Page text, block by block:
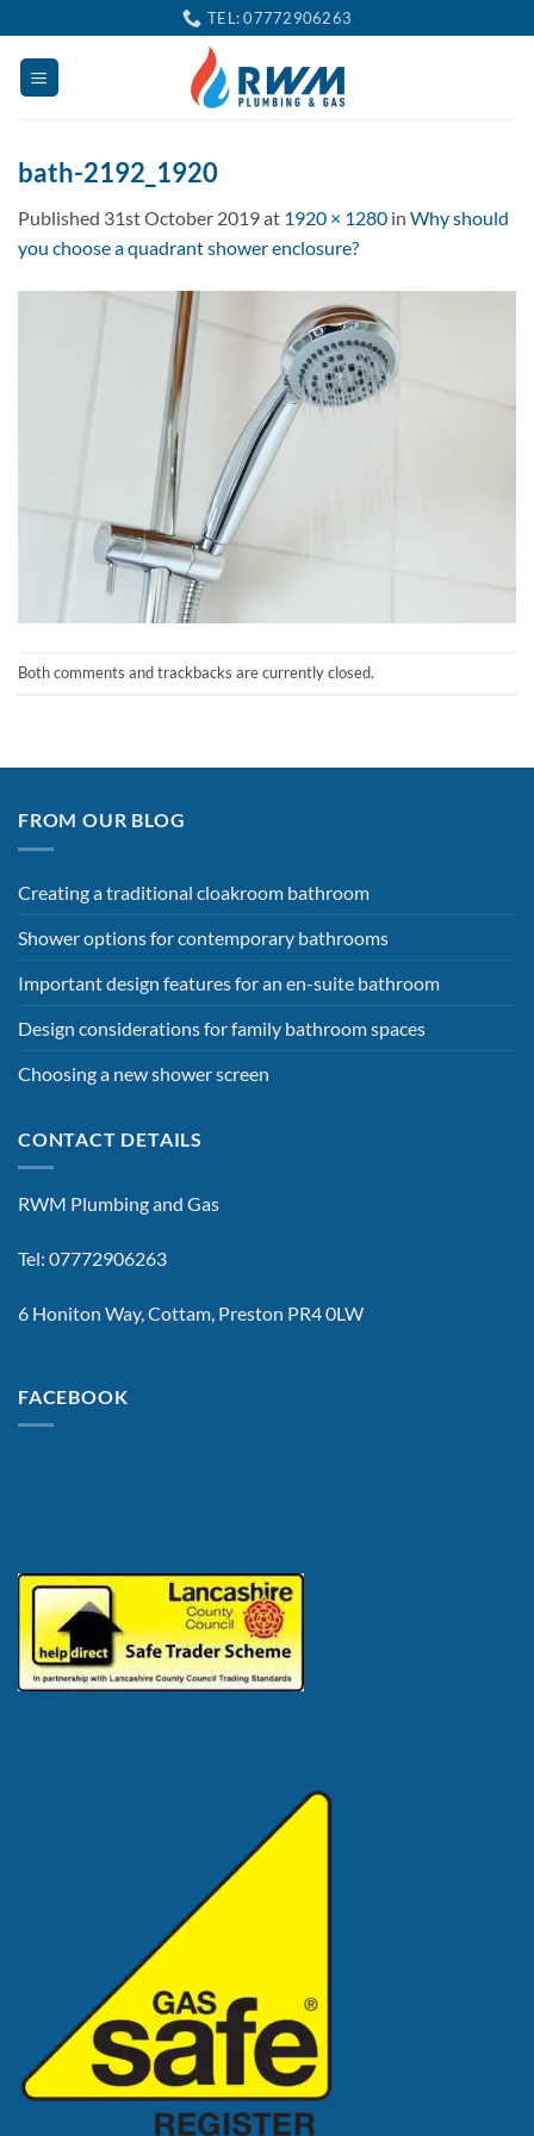
to
content
TEL: 07772906263
bath-2192_1920
Published 31st October 2019at 1920 × 1280 in Why should
you choose a quadrant shower enclosure?
Both comments and trackbacks are currently closed.
FROM OUR BLOG
Creating a traditional cloakroom bathroom
Shower options for contemporary bathrooms
Important design features for an en-suite bathroom
Design considerations for family bathroom spaces
Choosing a new shower screen
CONTACT DETAILS
RWM Plumbing and Gas
Tel: 07772906263
6 Honiton Way, Cottam, Preston PR4 0LW
FACEBOOK